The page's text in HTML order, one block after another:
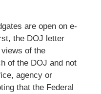
are open on e-
the DOJ letter
of the
of the DOJ and not
agency or
that the Federal